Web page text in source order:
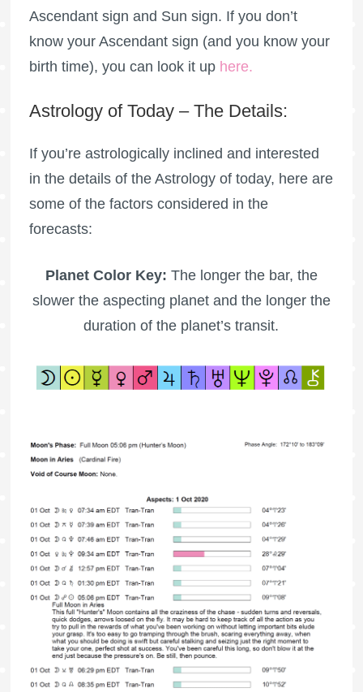
Ascendant sign and Sun sign. If you don’t
know your Ascendant sign (and you know your
birth time), you can look it up here.
Astrology of Today – The Details:
If you’re astrologically inclined and interested
in the details of the Astrology of today, here are
some of the factors considered in the
forecasts:
Planet Color Key: The longer the bar, the
slower the aspecting planet and the longer the
duration of the planet’s transit.